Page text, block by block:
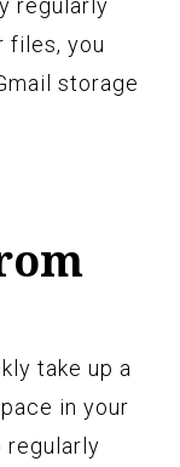
regularly
files, you
storage
take up a
in your
regularly